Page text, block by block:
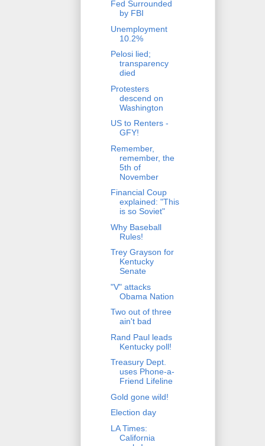
Fed Surrounded
by FBI
Unemployment
10.2%
Pelosi lied;
transparency
died
Protesters
descend on
Washington
US to Renters -
GFY!
Remember,
remember, the
5th of
November
Financial Coup
explained: "This
is so Soviet"
Why Baseball
Rules!
Trey Grayson for
Kentucky
Senate
"V" attacks
Obama Nation
Two out of three
ain't bad
Rand Paul leads
Kentucky poll!
Treasury Dept.
uses Phone-a-
Friend Lifeline
Gold gone wild!
Election day
LA Times:
California